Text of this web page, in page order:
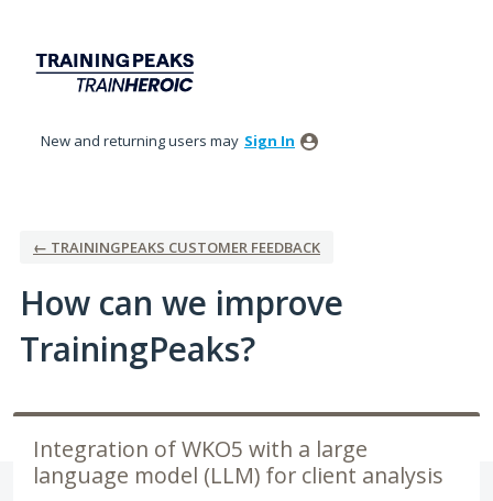
content
New and returning users may Sign In
← TRAININGPEAKS CUSTOMER FEEDBACK
How can we improve
TrainingPeaks?
Integration of WKO5 with a large
language model (LLM) for client analysis